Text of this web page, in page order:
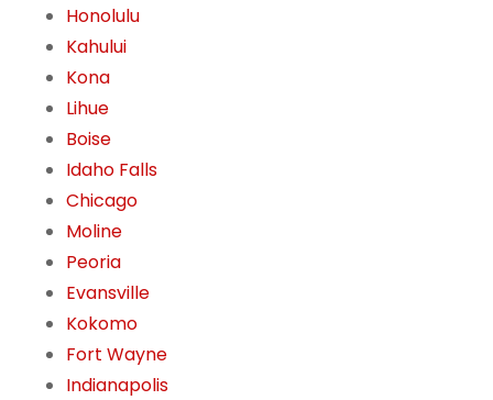
Honolulu
Kahului
Kona
Lihue
Boise
Idaho Falls
Chicago
Moline
Peoria
Evansville
Kokomo
Fort Wayne
Indianapolis